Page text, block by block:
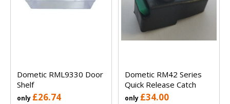
Dometic RML9330 Door
Shelf
only £26.74
Dometic RM42 Series
Quick Release Catch
only £34.00